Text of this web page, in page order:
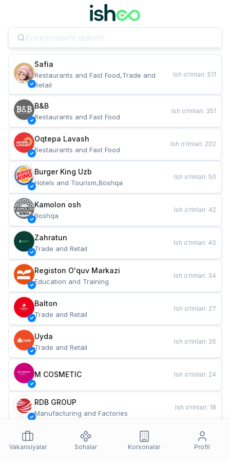
Safia
Restaurants and Fast Food,Trade and
Retail
Ish o‘rinlari: 511
B&B
Restaurants and Fast Food
Ish o‘rinlari: 351
Oqtepa Lavash
Restaurants and Fast Food
Ish o‘rinlari: 202
Burger King Uzb
Hotels and Tourism,Boshqa
Ish o‘rinlari: 50
Kamolon osh
Boshqa
Ish o‘rinlari: 42
Zahratun
Trade and Retail
Ish o‘rinlari: 40
Registon O'quv Markazi
Education and Training
Ish o‘rinlari: 34
Balton
Trade and Retail
Ish o‘rinlari: 27
Uyda
Trade and Retail
Ish o‘rinlari: 26
M COSMETIC Ish o‘rinlari: 24
RDB GROUP
Manufacturing and Factories
Ish o‘rinlari: 18
Restaurants and Fast Food
Ish o‘rinlari
Vakansiyalar
Sohalar Korxonalar Profil